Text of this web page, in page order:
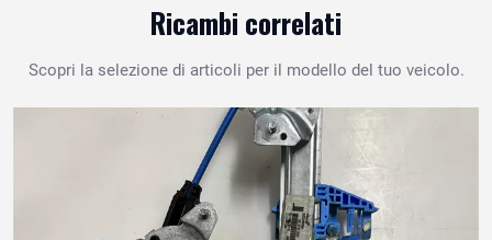
Ricambi correlati
Scopri la selezione di articoli per il modello del tuo veicolo.